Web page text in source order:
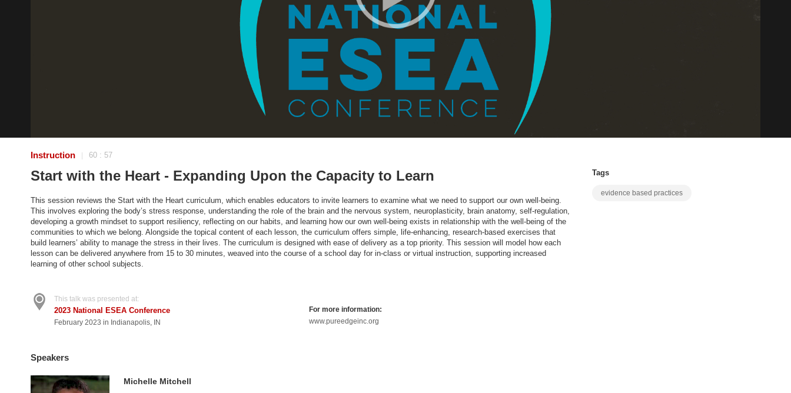
Instruction 60 : 57
Start with the Heart - Expanding Upon the Capacity to Learn
This session reviews the Start with the Heart curriculum, which enables educators to invite learners to examine what we need to support our own well-being.
This involves exploring the body’s stress response, understanding the role of the brain and the nervous system, neuroplasticity, brain anatomy, self-regulation,
developing a growth mindset to support resiliency, reflecting on our habits, and learning how our own well-being exists in relationship with the well-being of the
communities to which we belong. Alongside the topical content of each lesson, the curriculum offers simple, life-enhancing, research-based exercises that
build learners’ ability to manage the stress in their lives. The curriculum is designed with ease of delivery as a top priority. This session will model how each
lesson can be delivered anywhere from 15 to 30 minutes, weaved into the course of a school day for in-class or virtual instruction, supporting increased
learning of other school subjects.
This talk was presented at:
2023 National ESEA Conference
February 2023 in Indianapolis, IN
For more information:
www.pureedgeinc.org
Speakers
Michelle Mitchell
Tags
evidence based practices